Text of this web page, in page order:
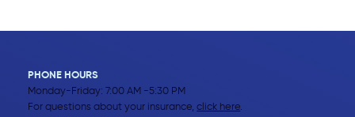
PHONE HOURS
Monday-Friday: 7:00 AM -5:30 PM
For questions about your insurance,click here.